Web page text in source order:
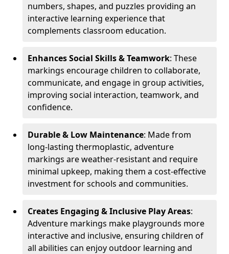
numbers, shapes, and puzzles providing an
interactive learning experience that
complements classroom education.
Enhances Social Skills & Teamwork: These
markings encourage children to collaborate,
communicate, and engage in group activities,
improving social interaction, teamwork, and
confidence.
Durable & Low Maintenance: Made from
long-lasting thermoplastic, adventure
markings are weather-resistant and require
minimal upkeep, making them a cost-effective
investment for schools and communities.
Creates Engaging & Inclusive Play Areas:
Adventure markings make playgrounds more
interactive and inclusive, ensuring children of
all abilities can enjoy outdoor learning and